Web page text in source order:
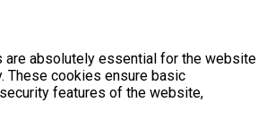
are absolutely essential for the website
These cookies ensure basic
features of the website,